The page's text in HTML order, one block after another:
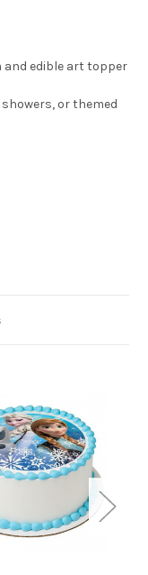
edible art topper
or themed